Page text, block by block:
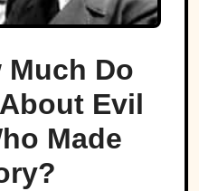
Much Do
Evil
Made